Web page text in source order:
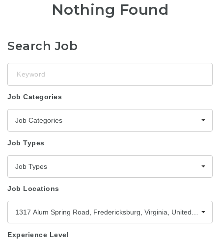
Nothing Found
Search Job
Job Categories
Job Categories
Job Types
Job Types
Job Locations
1317 Alum Spring Road, Fredericksburg, Virginia, United States,
Experience Level